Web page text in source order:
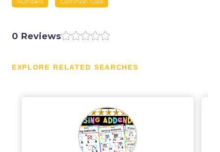
0 Reviews
EXPLORE RELATED SEARCHES